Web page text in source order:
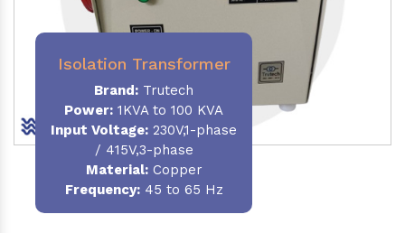
Isolation Transformer
Brand: Trutech
Power: 1KVA to 100 KVA
Input Voltage: 230V,1-phase
/ 415V,3-phase
Material:Copper
Frequency:45 to 65 Hz